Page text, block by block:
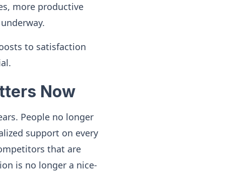
more productive
to satisfaction
Now
People no longer
support on every
that are
is no longer a nice-